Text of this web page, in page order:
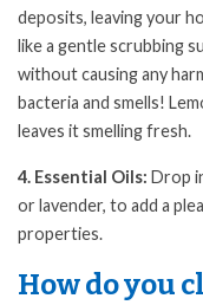
deposits, leaving your
like a gentle scrubbing
without causing any
bacteria and smells!
leaves it smelling fresh.
4. Essential Oils: Drop
or lavender, to add a
properties.
How do you